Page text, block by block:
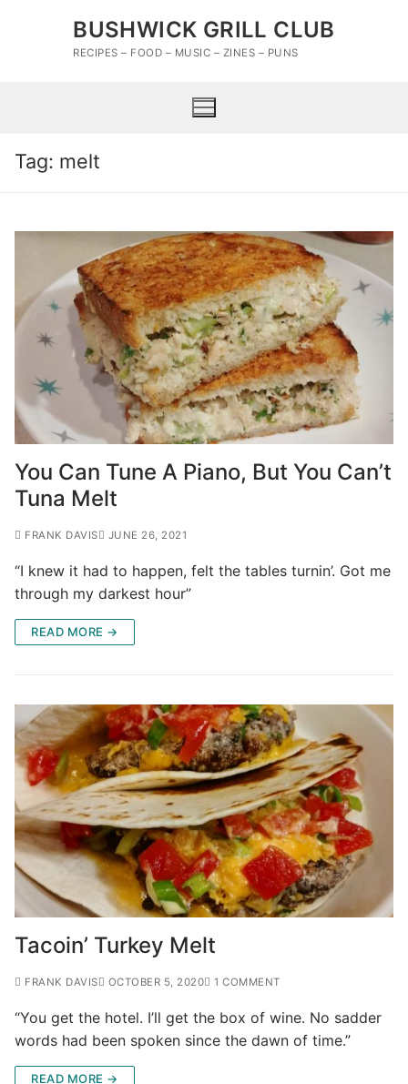
BUSHWICK GRILL CLUB
RECIPES – FOOD – MUSIC – ZINES – PUNS
Tag: melt
You Can Tune A Piano, But You Can’t
Tuna Melt
FRANK DAVIS JUNE 26, 2021
“I knew it had to happen, felt the tables turnin’. Got me
through my darkest hour”
READ MORE →
Tacoin’ Turkey Melt
FRANK DAVIS OCTOBER 5, 2020 1 COMMENT
“You get the hotel. I’ll get the box of wine. No sadder
words had been spoken since the dawn of time.”
READ MORE →